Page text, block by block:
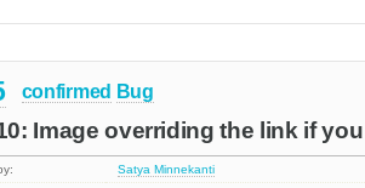
confirmed Bug
Image overriding the link if
Satya Minnekanti